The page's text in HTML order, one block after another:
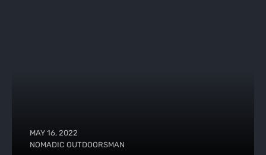
MAY 16, 2022
NOMADIC OUTDOORSMAN